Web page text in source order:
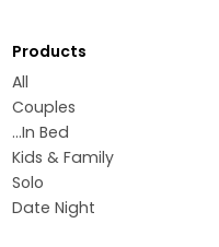
Products
All
Couples
...In Bed
Kids & Family
Solo
Date Night